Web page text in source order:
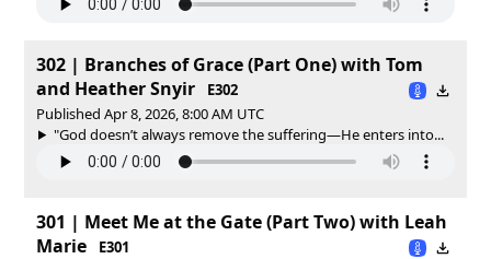
302 | Branches of Grace (Part One) with Tom
and Heather Snyir
E302
Published Apr 8, 2026, 8:00 AM UTC
"God doesn’t always remove the suffering—He enters into...
301 | Meet Me at the Gate (Part Two) with Leah
Marie
E301